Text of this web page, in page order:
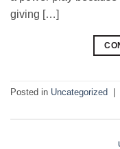
giving […]
Posted in Uncategorized